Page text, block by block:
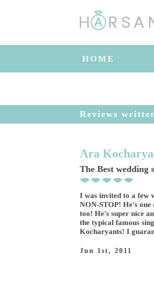
HOME
Reviews
Ara
The Best wedding
I was invited to a few
NON-STOP! He's one
too! He's super nice
the typical famous
Kocharyants! I
Jun 1st, 2011